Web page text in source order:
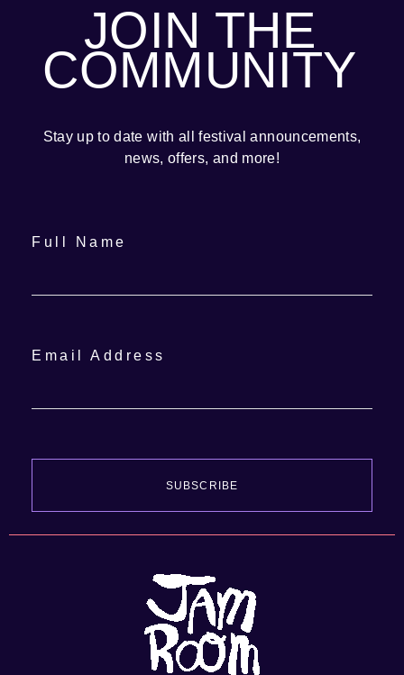
JOIN THE
COMMUNITY
Stay up to date with all festivalannouncements,
news, offers, and more!
Full Name
Email Address
SUBSCRIBE